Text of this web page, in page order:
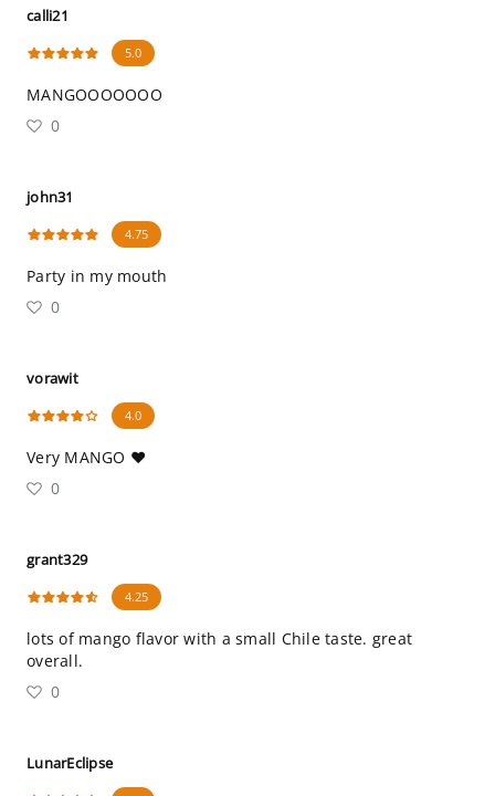
calli21
5.0
MANGOOOOOOO
0
john31
4.75
Party in my mouth
0
vorawit
4.0
Very MANGO ❤️
0
grant329
4.25
lots of mango flavor with a small Chile taste. great
overall.
0
LunarEclipse